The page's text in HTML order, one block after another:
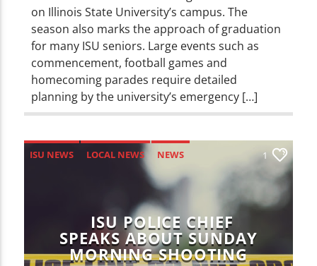
on Illinois State University’s campus. The
season also marks the approach of graduation
for many ISU seniors. Large events such as
commencement, football games and
homecoming parades require detailed
planning by the university’s emergency […]
ISU NEWS LOCAL NEWS NEWS 1
ISU POLICE CHIEF
SPEAKS ABOUT SUNDAY
MORNING SHOOTING